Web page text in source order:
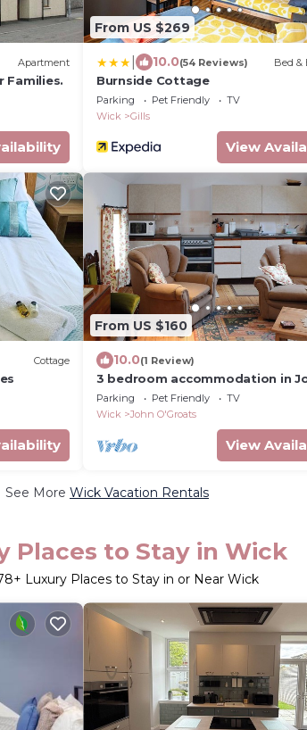
Apartment
Families.
From US $269
10.0(54 Reviews) Bed &
Burnside Cottage
Parking Pet Friendly
TV
Wick
Gills
View
Cottage
From US $160
10.0(1 Review)
3 bedroom accommodation in
O&rsquo; Groats
Parking Pet Friendly
TV
Wick
John O'Groats
View
See More Wick Vacation Rentals
Places to Stay in Wick
+ Luxury Places to Stay in or Near Wick